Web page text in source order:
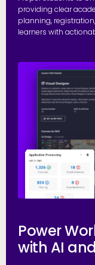
providing clear
planning,
learners with
Power
with AI